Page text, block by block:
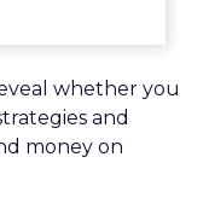
whether you
and
money on